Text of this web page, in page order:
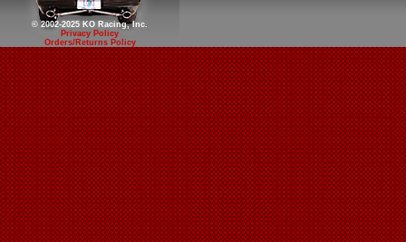
© 2002-2025 KO Racing, Inc.
Privacy Policy
Orders/Returns Policy